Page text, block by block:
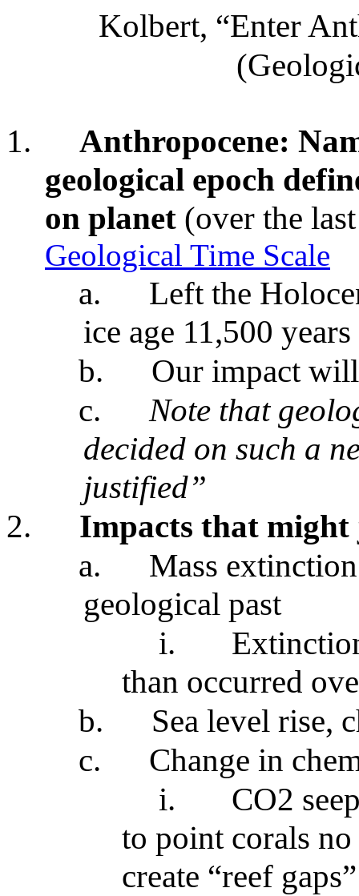
Kolbert, “Enter
1.
Anthropocene:
geological epoch
on planet (over the
Geological Time Scale
a.
Left the
ice age 11,500
b.
Our impact
c.
Note that
decided on such a
justified”
2.
Impacts that might
a.
Mass
geological past
i.
than occurred
b.
Sea level rise,
c.
Change in
i.
CO2
to point corals
create “reef gaps”